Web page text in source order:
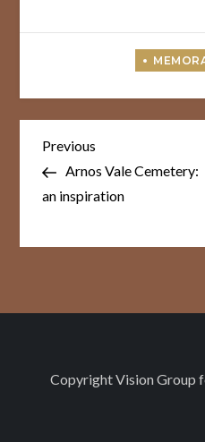
Post
navigation
Previous
Post
Previous
Arnos Vale Cemetery:
an inspiration
CopyrightVision Group